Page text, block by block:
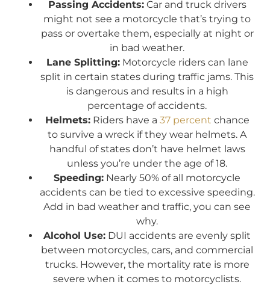
Passing Accidents:Car and truck drivers
might not see a motorcycle that’s trying to
pass or overtake them, especially at night or
in bad weather.
Lane Splitting:Motorcycle riders can lane
split in certain states during traffic jams. This
is dangerous and results in a high
percentage of accidents.
Helmets:Riders have a 37 percent chance
to survive a wreck if they wear helmets. A
handful of states don’t have helmet laws
unless you’re under the age of 18.
Speeding: Nearly 50% of all motorcycle
accidents can be tied to excessive speeding.
Add in bad weather and traffic, you can see
why.
Alcohol Use: DUI accidents are evenly split
between motorcycles, cars, and commercial
trucks. However, the mortality rate is more
severe when it comes to motorcyclists.